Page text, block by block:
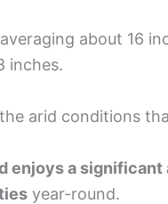
about 16
inches.
arid conditions
enjoys a
year-round.